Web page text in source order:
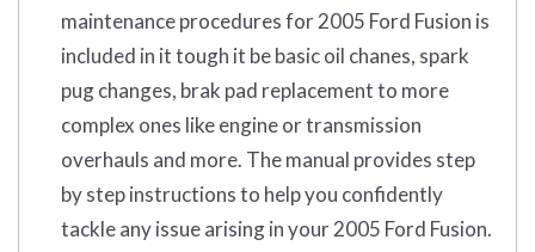
maintenance procedures for 2005 Ford Fusion is
included in it tough it be basic oil chanes, spark
pug changes, brak pad replacement to more
complex ones like engine or transmission
overhauls and more. The manual provides step
by step instructions to help you confidently
tackle any issue arising in your 2005 Ford Fusion.